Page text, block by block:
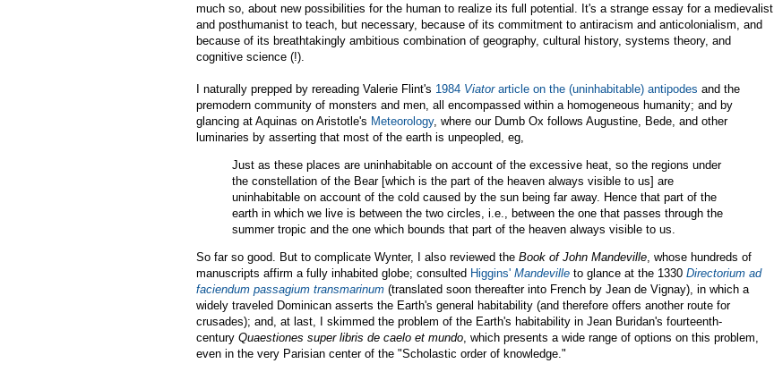
much so, about new possibilities for the human to realize its full potential. It's a strange essay for a medievalist
and posthumanist to teach, but necessary, because of its commitment to antiracism and anticolonialism, and
because of its breathtakingly ambitious combination of geography, cultural history, systems theory, and
cognitive science (!).
I naturally prepped by rereading Valerie Flint's 1984 Viator article on the (uninhabitable) antipodes and the
premodern community of monsters and men, all encompassed within a homogeneous humanity; and by
glancing at Aquinas on Aristotle's Meteorology, where our Dumb Ox follows Augustine, Bede, and other
luminaries by asserting that most of the earth is unpeopled, eg,
Just as these places are uninhabitable on account of the excessive heat, so the regions under
the constellation of the Bear [which is the part of the heaven always visible to us] are
uninhabitable on account of the cold caused by the sun being far away. Hence that part of the
earth in which we live is between the two circles, i.e., between the one that passes through the
summer tropic and the one which bounds that part of the heaven always visible to us.
So far so good. But to complicate Wynter, I also reviewed the Book of John Mandeville, whose hundreds of
manuscripts affirm a fully inhabited globe; consulted Higgins' Mandeville to glance at the 1330 Directorium ad
faciendum passagium transmarinum (translated soon thereafter into French by Jean de Vignay), in which a
widely traveled Dominican asserts the Earth's general habitability (and therefore offers another route for
crusades); and, at last, I skimmed the problem of the Earth's habitability in Jean Buridan's fourteenth-
century Quaestiones super libris de caelo et mundo, which presents a wide range of options on this problem,
even in the very Parisian center of the "Scholastic order of knowledge."